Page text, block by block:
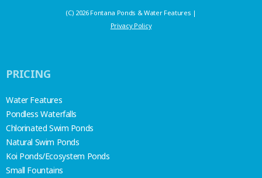
(C) 2026 Fontana Ponds & Water Features |
Privacy Policy
PRICING
Water Features
Pondless Waterfalls
Chlorinated Swim Ponds
Natural Swim Ponds
Koi Ponds/Ecosystem Ponds
Small Fountains